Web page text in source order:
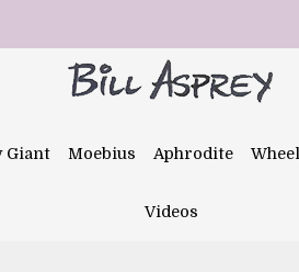
Giant Moebius Aphrodite
Videos